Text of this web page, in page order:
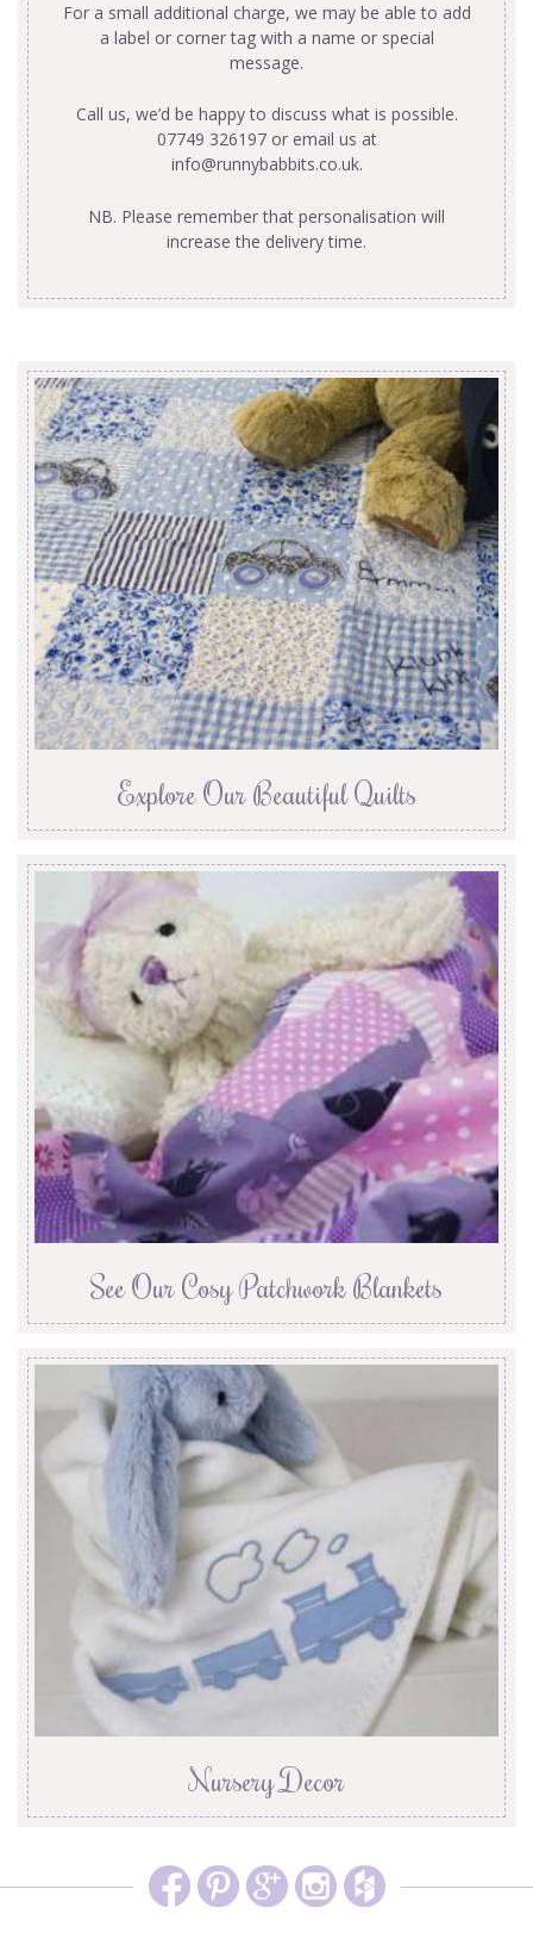
For a small additional charge, we may be able to add
a label or corner tag with a name or special
message.
Call us, we’d be happy to discuss what is possible.
07749 326197 or email us at
info@runnybabbits.co.uk.
NB. Please remember that personalisation will
increase the delivery time.
Explore Our Beautiful Quilts
See Our Cosy Patchwork Blankets
Nursery Decor